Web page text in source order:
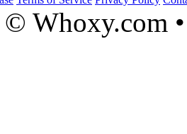
Whoxy.com